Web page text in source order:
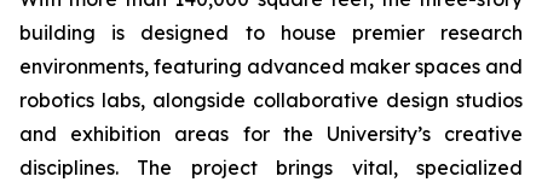
building is designed to house premier research
environments, featuring advanced maker spaces and
robotics labs, alongside collaborative design studios
and exhibition areas for the University’s creative
disciplines. The project brings vital, specialized